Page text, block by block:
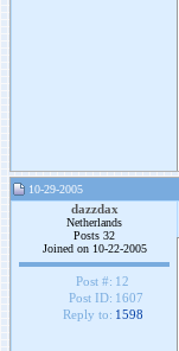
10-29-2005
dazzdax
Netherlands
Posts 32
Joined on 10-22-2005
Post #: 12
Post ID: 1607
Reply to: 1598